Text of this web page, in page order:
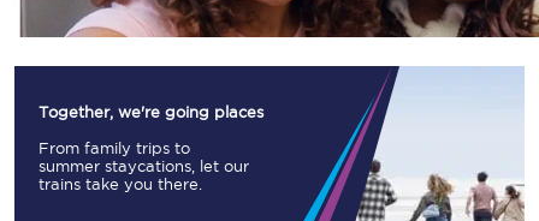
Together, we're going places
From family trips to
summer staycations, let our
trains take you there.